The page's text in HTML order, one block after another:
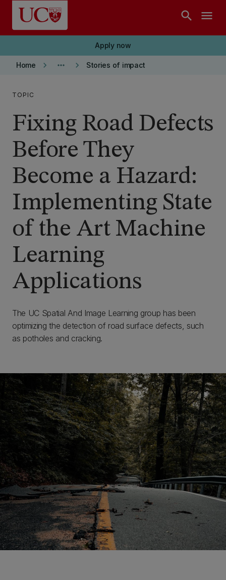
Skip to main content
search menu
Apply now
Home keyboard_arrow_right more_horiz keyboard_arrow_right Stories of impact
TOPIC
Fixing Road Defects
Before They
Become a Hazard:
Implementing State
of the Art Machine
Learning
Applications
The UC Spatial And Image Learning group has been
optimizing the detection of road surface defects, such
as potholes and cracking.